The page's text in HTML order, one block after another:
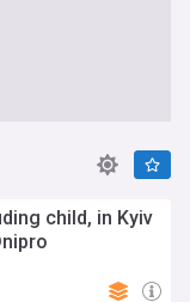
child, in Kyiv